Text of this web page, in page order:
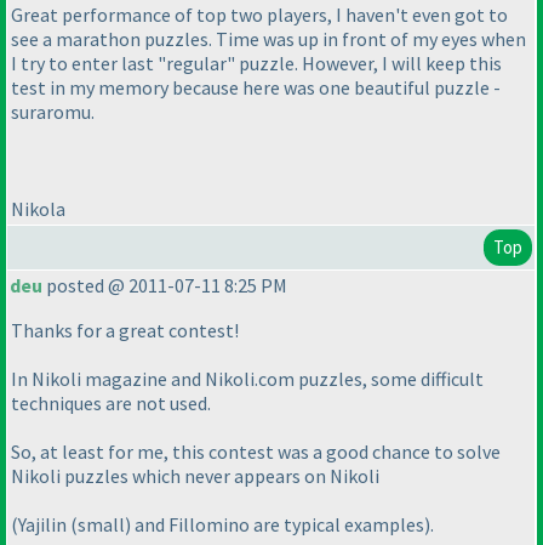
Great performance of top two players, I haven't even got to
see a marathon puzzles. Time was up in front of my eyes when
I try to enter last "regular" puzzle. However, I will keep this
test in my memory because here was one beautiful puzzle -
suraromu.
Nikola
Top
deu posted @ 2011-07-11 8:25 PM
Thanks for a great contest!
In Nikoli magazine and Nikoli.com puzzles, some difficult
techniques are not used.
So, at least for me, this contest was a good chance to solve
Nikoli puzzles which never appears on Nikoli
(Yajilin (small) and Fillomino are typical examples).